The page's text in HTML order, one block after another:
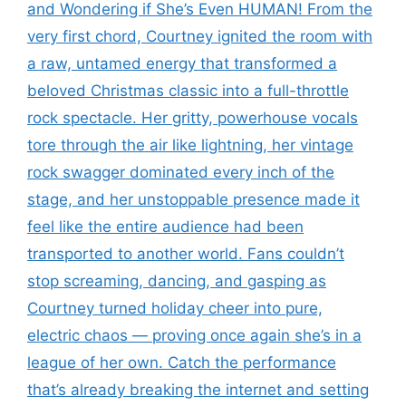
and Wondering if She’s Even HUMAN! From the
very first chord, Courtney ignited the room with
a raw, untamed energy that transformed a
beloved Christmas classic into a full-throttle
rock spectacle. Her gritty, powerhouse vocals
tore through the air like lightning, her vintage
rock swagger dominated every inch of the
stage, and her unstoppable presence made it
feel like the entire audience had been
transported to another world. Fans couldn’t
stop screaming, dancing, and gasping as
Courtney turned holiday cheer into pure,
electric chaos — proving once again she’s in a
league of her own. Catch the performance
that’s already breaking the internet and setting